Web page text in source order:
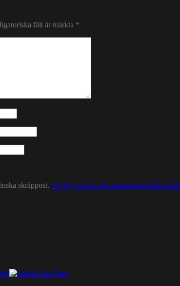
fält är märkta *
skräppost. Lär dig om hur din kommentarsdata